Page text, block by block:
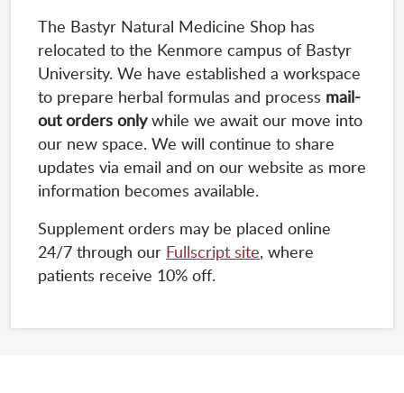
The Bastyr Natural Medicine Shop has
relocated to the Kenmore campus of Bastyr
University. We have established a workspace
to prepare herbal formulas and process mail-
out orders onlywhile we await our move into
our new space. We will continue to share
updates via email and on our website as more
information becomes available.
Supplement orders may be placed online
24/7 through our Fullscript site, where
patients receive 10% off.